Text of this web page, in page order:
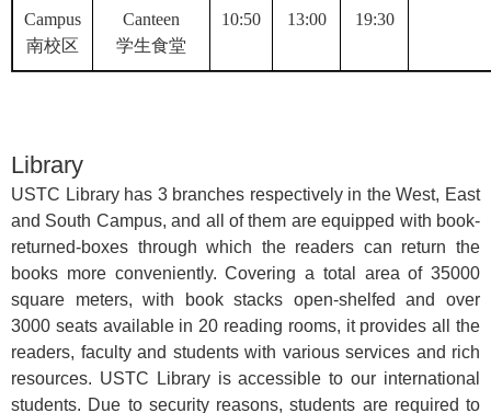
Campus
南校区
Canteen
学生食堂
10:50
13:00
19:30
Library
USTC Library has 3 branches respectively in the West, East
and South Campus, and all of them are equipped with book-
returned-boxes through which the readers can return the
books more conveniently. Covering a total area of 35000
square meters, with book stacks open-shelfed and over
3000 seats available in 20 reading rooms, it provides all the
readers, faculty and students with various services and rich
resources. USTC Library is accessible to our international
students. Due to security reasons, students are required to